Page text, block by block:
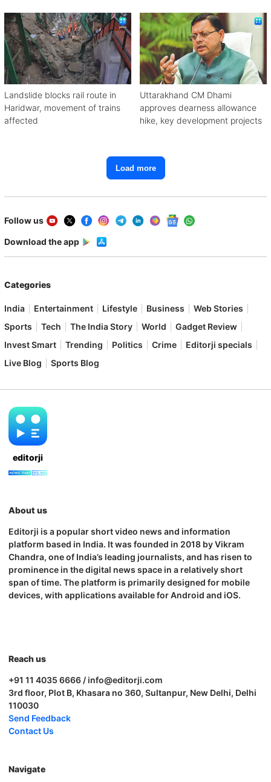
Landslide blocks rail route in
Haridwar, movement of trains
affected
Uttarakhand CM Dhami
approves dearness allowance
hike, key development projects
Load more
Follow us
Download the app
Categories
India Entertainment Lifestyle Business
Web Stories
Sports
Tech The India Story World
Gadget Review
Invest Smart
Trending Politics Crime
Editorji specials
Live Blog
Sports Blog
editorji
About us
Editorji is a popular short video news and information
platform based in India. It was founded in 2018 by Vikram
Chandra, one of India’s leading journalists, and has risen to
prominence in the digital news space in a relatively short
span of time. The platform is primarily designed for mobile
devices, with applications available for Android and iOS.
Reach us
+91 11 4035 6666 / info@editorji.com
3rd floor, Plot B, Khasara no 360, Sultanpur, New Delhi, Delhi
110030
Send Feedback
Contact Us
Navigate